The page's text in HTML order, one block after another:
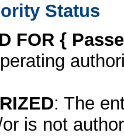
Status
FOR {
: The
is not